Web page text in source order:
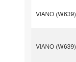
VIANO (W639)
VIANO (W639)